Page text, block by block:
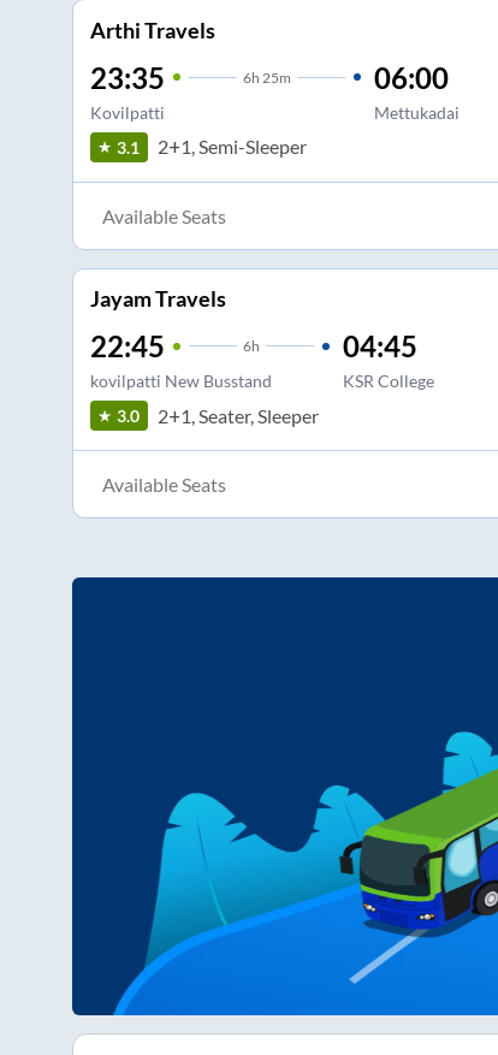
Arthi Travels
23:35 6h 25m
Kovilpatti
06:00
Mettukadai
3.1 2+1, Semi-Sleeper
Available Seats
Jayam Travels
22:45 6h
kovilpatti New Busstand
04:45
KSR College
3.0 2+1, Seater, Sleeper
Available Seats